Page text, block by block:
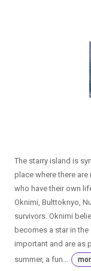
The starry island is
place where there
who have their own
Oknimi, Bulttoknyo,
survivors. Oknimi
becomes a star in the
important and are as
summer, a fun...